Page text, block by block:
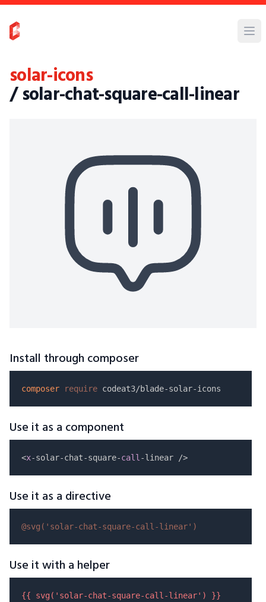
solar-icons
/ solar-chat-square-call-linear
Install through composer
composer require
Use it as a component
<x-solar-chat-square-call
Use it as a directive
@svg( 'solar-chat-square-call-linear' )
Use it with a helper
{{ svg( 'solar-chat-square-call-linear' ) }}